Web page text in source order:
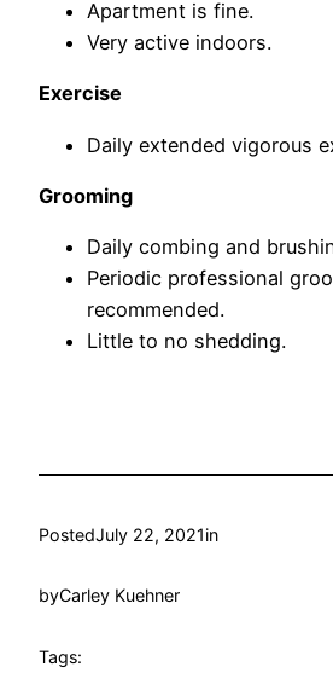
Apartment is fine.
Very active indoors.
Exercise
Daily extended vigorous
Grooming
Daily combing and
Periodic professional
recommended.
Little to no shedding.
PostedJuly 22, 2021in
byCarley Kuehner
Tags: